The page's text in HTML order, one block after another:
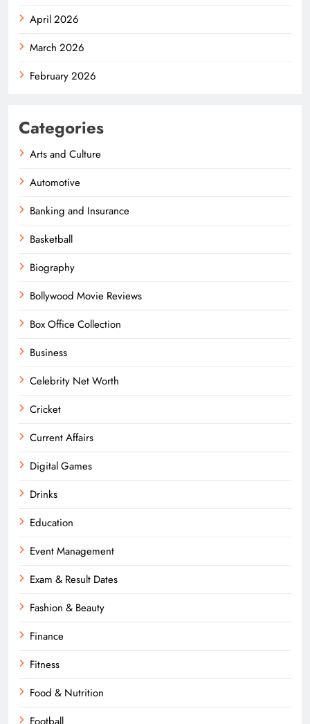
April 2026
March 2026
February 2026
Categories
Arts and Culture
Automotive
Banking and Insurance
Basketball
Biography
Bollywood Movie Reviews
Box Office Collection
Business
Celebrity Net Worth
Cricket
Current Affairs
Digital Games
Drinks
Education
Event Management
Exam & Result Dates
Fashion & Beauty
Finance
Fitness
Food & Nutrition